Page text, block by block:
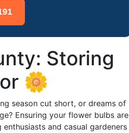
Storing
🌼
season cut short, or dreams of
Ensuring your flower bulbs are
and casual gardeners